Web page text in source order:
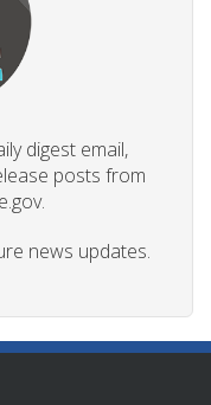
digest email,
posts from
news updates.